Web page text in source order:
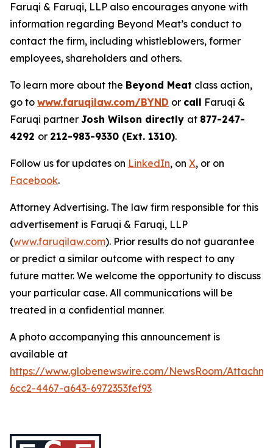
Faruqi & Faruqi, LLP also encourages anyone with
information regarding Beyond Meat’s conduct to
contact the firm, including whistleblowers, former
employees, shareholders and others.
To learn more about the Beyond Meat class action,
go to www.faruqilaw.com/BYND or call Faruqi &
Faruqi partner Josh Wilson directly at 877-247-
4292 or 212-983-9330 (Ext. 1310).
Follow us for updates on LinkedIn, on X, or on
Facebook.
Attorney Advertising. The law firm responsible for this
advertisement is Faruqi & Faruqi, LLP
(www.faruqilaw.com). Prior results do not guarantee
or predict a similar outcome with respect to any
future matter. We welcome the opportunity to discuss
your particular case. All communications will be
treated in a confidential manner.
A photo accompanying this announcement is
available at
https://www.globenewswire.com/NewsRoom/
6cc2-4467-a643-6972353fef93